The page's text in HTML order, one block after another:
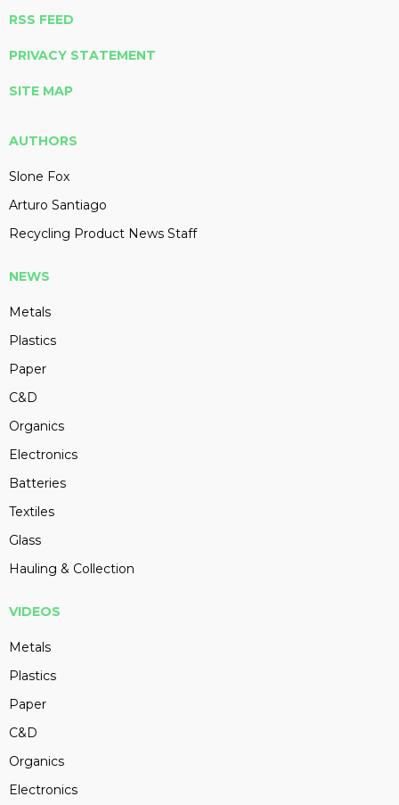
RSS FEED
PRIVACY STATEMENT
SITE MAP
AUTHORS
Slone Fox
Arturo Santiago
Recycling Product News Staff
NEWS
Metals
Plastics
Paper
C&D
Organics
Electronics
Batteries
Textiles
Glass
Hauling & Collection
VIDEOS
Metals
Plastics
Paper
C&D
Organics
Electronics